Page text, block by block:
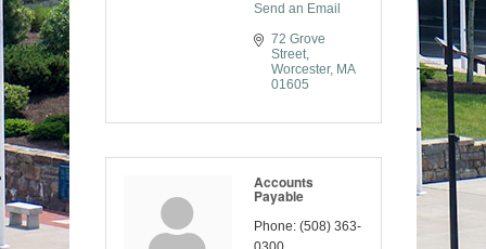
Send an Email
72 Grove
Street
Worcester
MA
01605
Accounts
Payable
Phone: (508) 363-